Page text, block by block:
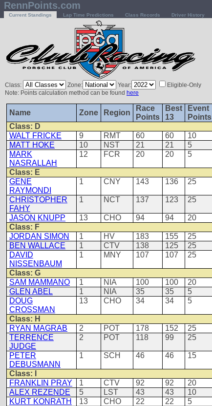
RennPoints.com
Current Standings Lap Time Predictions Class Records Driver History
Class: Zone: Year:
Eligible-Only
Note: Points calculation method can be found here
Name Zone Region
Race
Points
Best
13
Event
Points
Class: D
WALT FRICKE
9 RMT 60 60 10
MATT HOKE
10 NST 21 21 5
MARK
NASRALLAH
12 FCR 20 20 5
Class: E
GENE
RAYMONDI
1 CNY 143 136 25
CHRISTOPHER
FAHY
1 NCT 137 123 25
JASON KNUPP 13 CHO 94 94 20
Class: F
JORDAN SIMON
1 HV 183 155 25
BEN WALLACE
1 CTV 138 125 25
DAVID
NISSENBAUM
1 MNY 107 107 25
Class: G
SAM MAMMANO
1 NIA 100 100 20
GLEN ABEL
1 NIA 35 35 5
DOUG
CROSSMAN
13 CHO 34 34 5
Class: H
RYAN MAGRAB
2 POT 178 152 25
TERRENCE
JUDGE
2 POT 118 99 25
PETER
DEBUSMANN
1 SCH 46 46 15
Class: I
FRANKLIN PRAY
1 CTV 92 92 20
ALEX REZENDE
5 LST 43 43 10
KURT KONRATH
13 CHO 22 22 5